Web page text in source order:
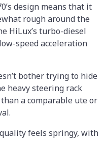
design means that it
rough around the
HiLux’s turbo-diesel
speed acceleration
bother trying to hide
heavy steering rack
a comparable ute or
feels springy, with